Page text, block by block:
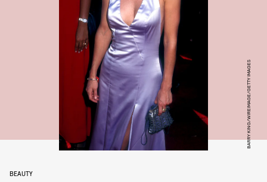
BARRY KING/WIREIMAGE/GETTY IMAGES
BEAUTY